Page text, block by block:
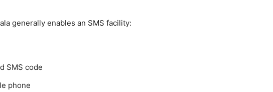
generally enables an SMS facility:
SMS code
phone